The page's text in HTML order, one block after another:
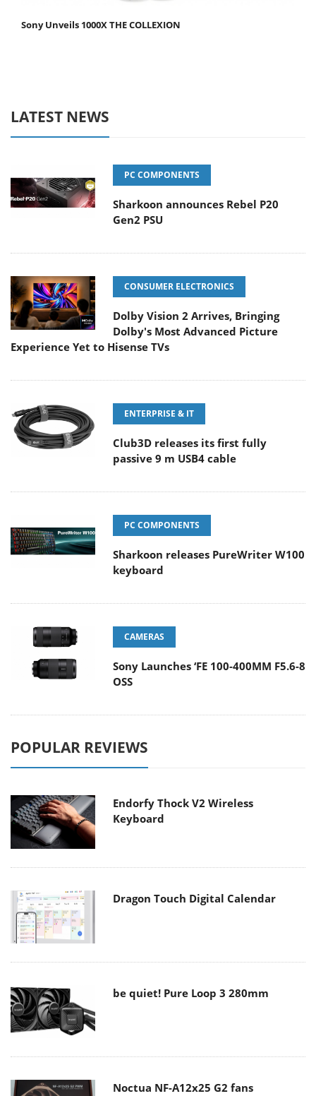
Sony Unveils 1000X THE COLLEXION
LATEST NEWS
PC COMPONENTS
Sharkoon announces Rebel P20
Gen2 PSU
CONSUMER ELECTRONICS
Dolby Vision 2 Arrives, Bringing
Dolby's Most Advanced Picture
Experience Yet to Hisense TVs
ENTERPRISE & IT
Club3D releases its first fully
passive 9 m USB4 cable
PC COMPONENTS
Sharkoon releases PureWriter W100
keyboard
CAMERAS
Sony Launches ‘FE 100-400MM F5.6-8
OSS
POPULAR REVIEWS
Endorfy Thock V2 Wireless
Keyboard
Dragon Touch Digital Calendar
be quiet! Pure Loop 3 280mm
Noctua NF-A12x25 G2 fans